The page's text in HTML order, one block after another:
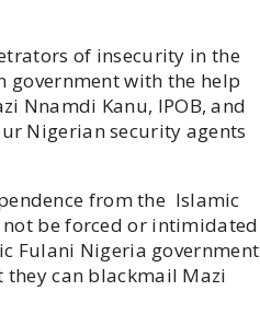
of insecurity in the
government with the help
Nnamdi Kanu, IPOB, and
Nigerian security agents
from the Islamic
be forced or intimidated
Fulani Nigeria government
can blackmail Mazi